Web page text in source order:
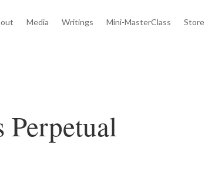
Media Writings Mini-MasterClass Store